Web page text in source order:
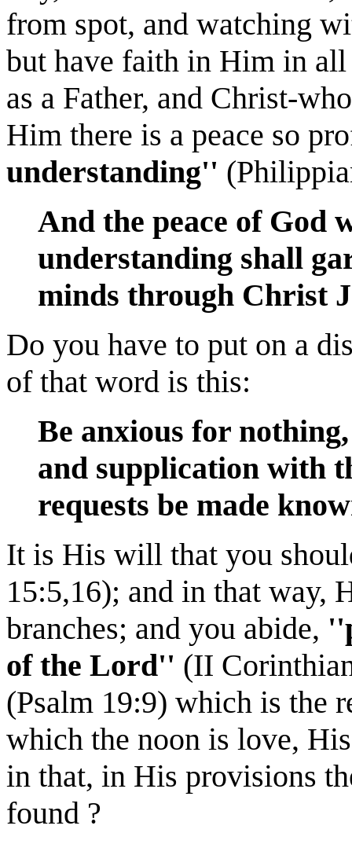
from spot, and watching
but have faith in Him in
as a Father, and Christ-
Him there is a peace so
understanding''
And the peace of God
understanding shall
minds through Christ
Do you have to put on a
of that word is this:
Be anxious for
and supplication with
requests be made
It is His will that you
15:5,16); and in that way,
branches; and you abide,
of the Lord'' (II
(Psalm 19:9) which is the
which the noon is love,
in that, in His provisions
found ?